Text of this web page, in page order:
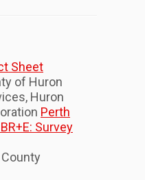
Sheet
of Huron
Huron
Perth
Survey
County